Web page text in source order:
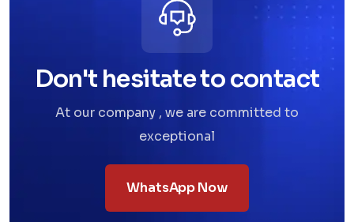
Don't hesitate to contact
At our company , we are committed to
exceptional
WhatsApp Now